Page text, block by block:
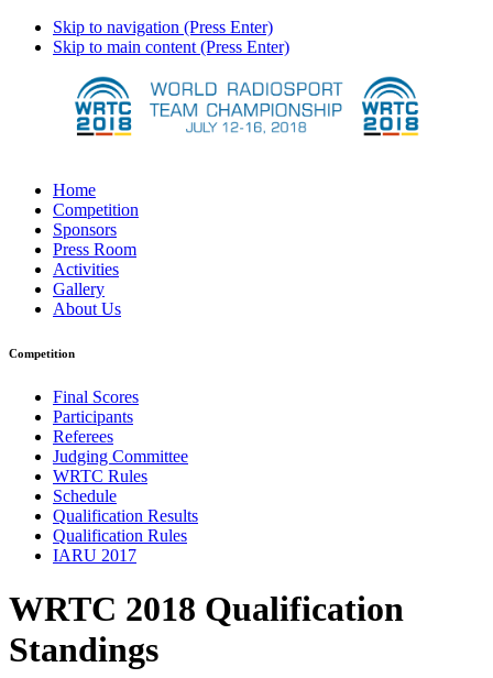
Skip to navigation (Press Enter)
Skip to main content (Press Enter)
Home
Competition
Sponsors
Press Room
Activities
Gallery
About Us
Competition
Final Scores
Participants
Referees
Judging Committee
WRTC Rules
Schedule
Qualification Results
Qualification Rules
IARU 2017
WRTC 2018 Qualification
Standings